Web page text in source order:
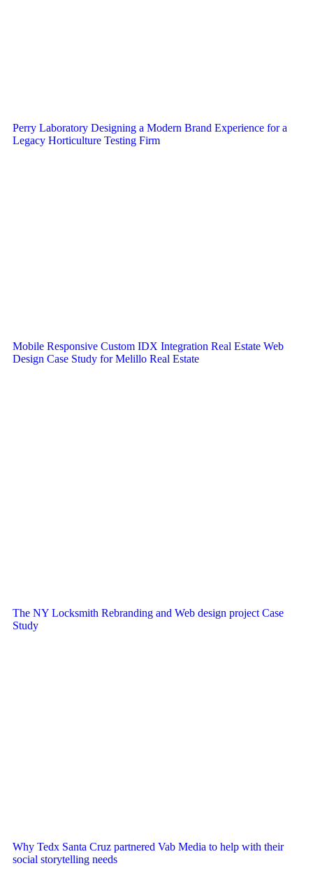
Perry Laboratory Designing a Modern Brand Experience for a
Legacy Horticulture Testing Firm
Mobile Responsive Custom IDX Integration Real Estate Web
Design Case Study for Melillo Real Estate
The NY Locksmith Rebranding and Web design project Case
Study
Why Tedx Santa Cruz partnered Vab Media to help with their
social storytelling needs